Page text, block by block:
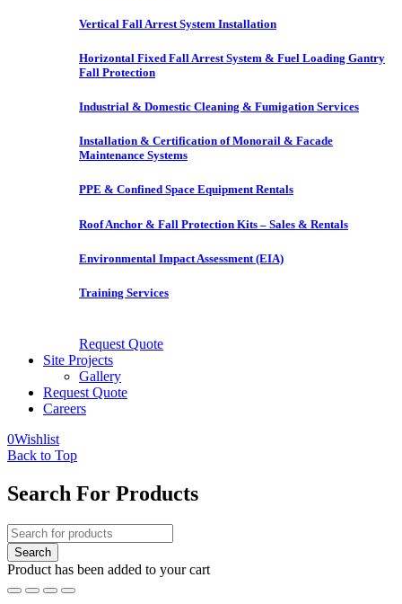
Vertical Fall Arrest System Installation
Horizontal Fixed Fall Arrest System & Fuel Loading Gantry
Fall Protection
Industrial & Domestic Cleaning & Fumigation Services
Installation & Certification of Monorail & Facade
Maintenance Systems
PPE & Confined Space Equipment Rentals
Roof Anchor & Fall Protection Kits – Sales & Rentals
Environmental Impact Assessment (EIA)
Training Services
Request Quote
Site Projects
Gallery
Request Quote
Careers
0Wishlist
Back to Top
Search For Products
Product has been added to your cart